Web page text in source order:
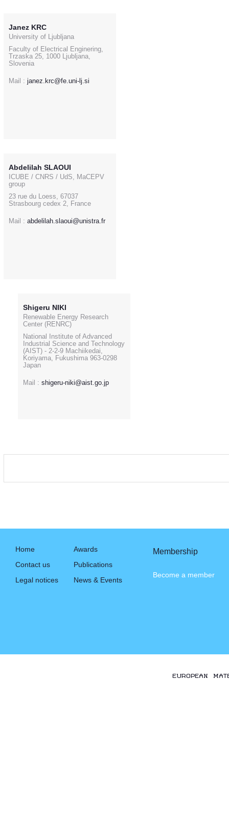
Janez KRC
University of Ljubljana
Faculty of Electrical Enginering,
Trzaska 25, 1000 Ljubljana,
Slovenia
Mail : janez.krc@fe.uni-lj.si
Abdelilah SLAOUI
ICUBE / CNRS / UdS, MaCEPV
group
23 rue du Loess, 67037
Strasbourg cedex 2, France
Mail : abdelilah.slaoui@unistra.fr
Shigeru NIKI
Renewable Energy Research
Center (RENRC)
National Institute of Advanced
Industrial Science and Technology
(AIST) - 2-2-9 Machiikedai,
Koriyama, Fukushima 963-0298
Japan
Mail : shigeru-niki@aist.go.jp
Home
Contact us
Legal notices
Awards
Publications
News & Events
Membership
Become a member
EUROPEAN